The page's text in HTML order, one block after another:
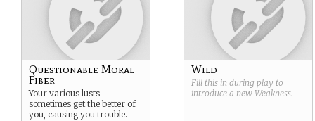
Questionable Moral
Fiber
Your various lusts
sometimes get the better of
you, causing you trouble.
Wild
Fill this in during play to
introduce a new Weakness.